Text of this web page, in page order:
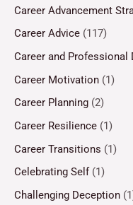
Career Advancement
Career Advice (117)
Career and Professional
Career Motivation (1)
Career Planning (2)
Career Resilience (1)
Career Transitions (1)
Celebrating Self(1)
Challenging Deception